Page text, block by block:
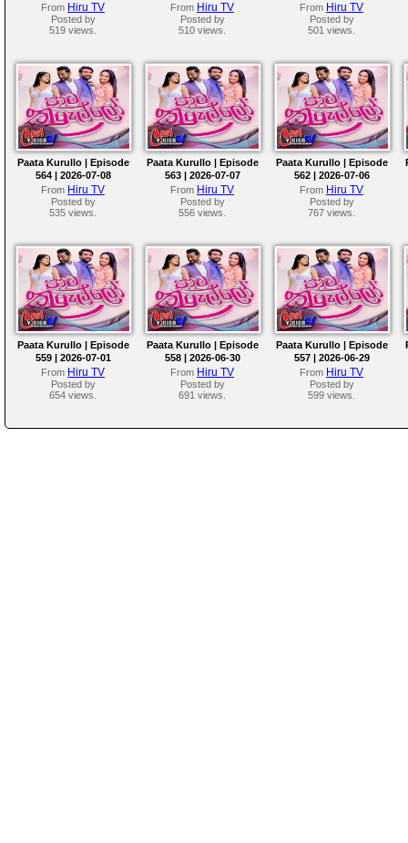
From Hiru TV
Posted by
519 views.
From Hiru TV
Posted by
510 views.
From Hiru TV
Posted by
501 views.
Paata Kurullo | Episode
564 | 2026-07-08
From Hiru TV
Posted by
535 views.
Paata Kurullo | Episode
563 | 2026-07-07
From Hiru TV
Posted by
556 views.
Paata Kurullo | Episode
562 | 2026-07-06
From Hiru TV
Posted by
767 views.
Paata Kurullo | Episode
559 | 2026-07-01
From Hiru TV
Posted by
654 views.
Paata Kurullo | Episode
558 | 2026-06-30
From Hiru TV
Posted by
691 views.
Paata Kurullo | Episode
557 | 2026-06-29
From Hiru TV
Posted by
599 views.